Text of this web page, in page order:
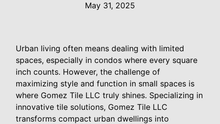
May 31, 2025
Urban living often means dealing with limited
spaces, especially in condos where every square
inch counts. However, the challenge of
maximizing style and function in small spaces is
where Gomez Tile LLC truly shines. Specializing in
innovative tile solutions, Gomez Tile LLC
transforms compact urban dwellings into